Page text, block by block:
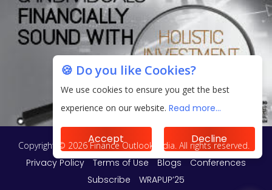
🍪 Do you like Cookies?
We use cookies to ensure you get the best
experience on our website. Read more...
Accept Decline
Copyright © 2026 Finance Outlook India. All rights reserved.
Privacy Policy Terms of Use Blogs
Conferences
Subscribe
WRAPUP’25